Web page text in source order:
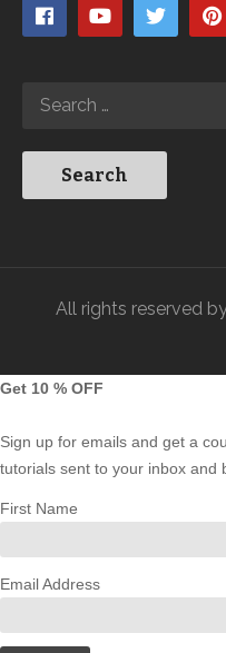
All rights reserved
Get 10 % OFF
Sign up for emails and get a
tutorials sent to your inbox and
First Name
Email Address